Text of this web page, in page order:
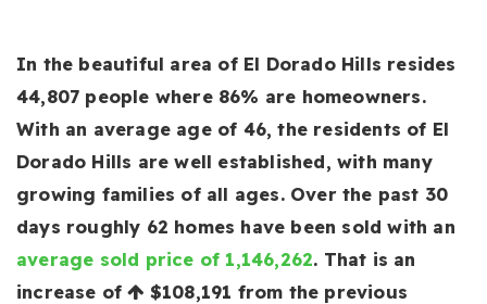
In the beautiful area of El Dorado Hills resides
44,807 people where 86% are homeowners.
With an average age of 46, the residents of El
Dorado Hills are well established, with many
growing families of all ages. Over the past 30
days roughly 62 homes have been sold with an
average sold price of 1,146,262. That is an
increase of
$108,191 from the previous